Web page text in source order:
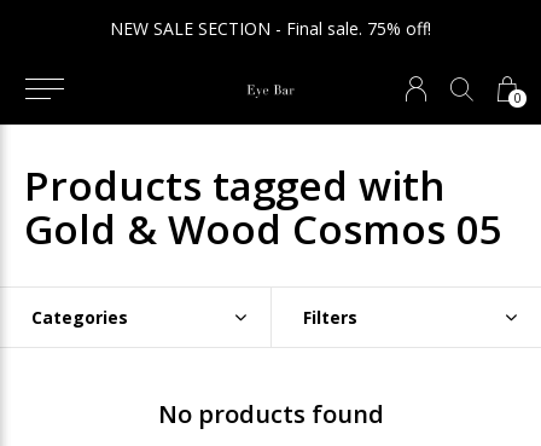
0
NEW SALE SECTION - Final sale. 75% off!
Products tagged with
Gold & Wood Cosmos 05
Categories Filters
No products found